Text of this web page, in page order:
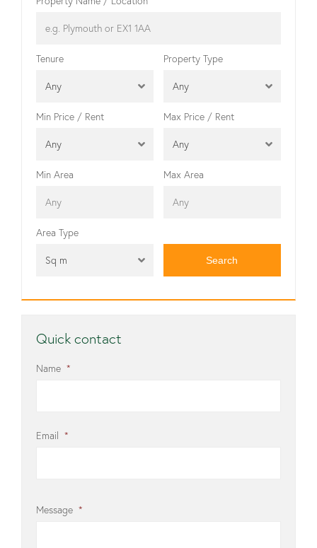
Tenure
Any
Property Type
Any
Min Price / Rent
Any
Max Price / Rent
Any
Min Area Max Area
Area Type
Sq m
Quick contact
Name *
Email *
Message *